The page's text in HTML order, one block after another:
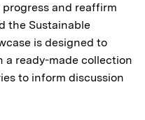
and reaffirm
the Sustainable
is designed to
ready-made collection
to inform discussion